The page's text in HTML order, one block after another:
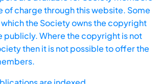
of charge through this website. Some
the Society owns the copyright
publicly. Where the copyright is not
then it is not possible to offer the